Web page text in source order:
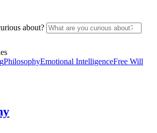
about?
PhilosophyEmotional IntelligenceFree Will